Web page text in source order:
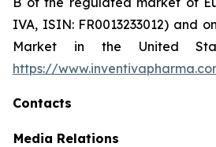
IVA, ISIN: FR0013233012) and
Market in the United
https://
Contacts
Media Relations